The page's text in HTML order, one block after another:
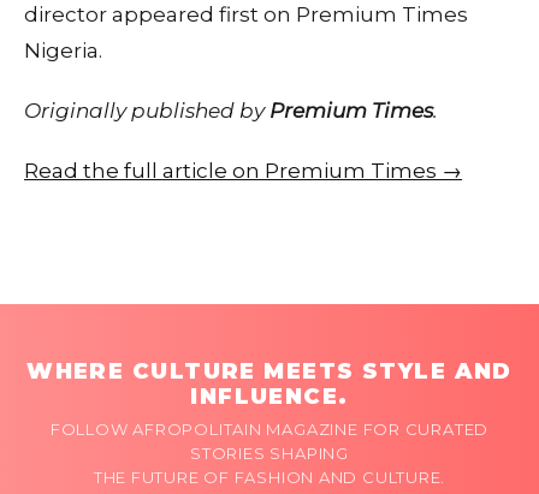
director appeared first on Premium Times
Nigeria.
Originally published by Premium Times.
Read the full article on Premium Times →
WHERE CULTURE MEETS STYLE AND
INFLUENCE.
FOLLOW AFROPOLITAIN MAGAZINE FOR CURATED
STORIES SHAPING
THE FUTURE OF FASHION AND CULTURE.